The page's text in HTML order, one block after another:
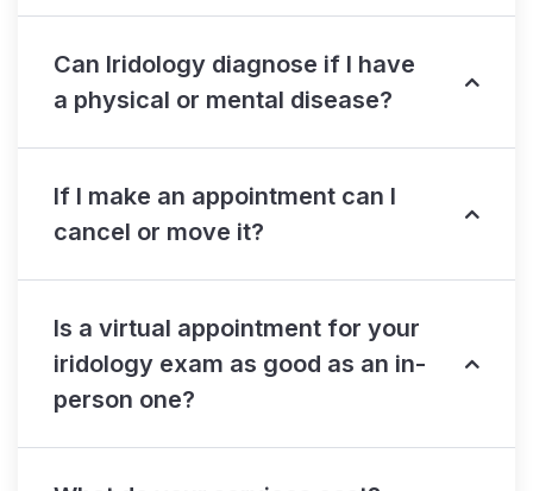
Can Iridology diagnose if I have
a physical or mental disease?
If I make an appointment can I
cancel or move it?
Is a virtual appointment for your
iridology exam as good as an in-
person one?